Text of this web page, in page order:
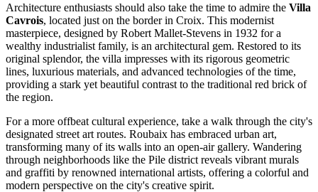
Architecture enthusiasts should also take the time to admire the Villa
Cavrois, located just on the border in Croix. This modernist
masterpiece, designed by Robert Mallet-Stevens in 1932 for a
wealthy industrialist family, is an architectural gem. Restored to its
original splendor, the villa impresses with its rigorous geometric
lines, luxurious materials, and advanced technologies of the time,
providing a stark yet beautiful contrast to the traditional red brick of
the region.
For a more offbeat cultural experience, take a walk through the city's
designated street art routes. Roubaix has embraced urban art,
transforming many of its walls into an open-air gallery. Wandering
through neighborhoods like the Pile district reveals vibrant murals
and graffiti by renowned international artists, offering a colorful and
modern perspective on the city's creative spirit.